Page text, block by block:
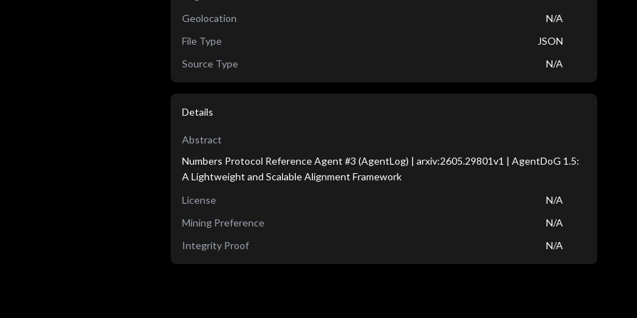
Geolocation
N/A
File Type
JSON
Source Type
N/A
Details
Abstract
Numbers Protocol Reference Agent #3 (AgentLog) | arxiv:2605.29801v1 | AgentDoG 1.5:
A Lightweight and Scalable Alignment Framework
License
N/A
Mining Preference
N/A
Integrity Proof
N/A